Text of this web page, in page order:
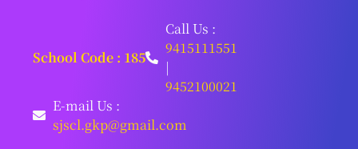
School Code : 185
Call Us :
9415111551
|
9452100021
E-mail Us :
sjscl.gkp@gmail.com